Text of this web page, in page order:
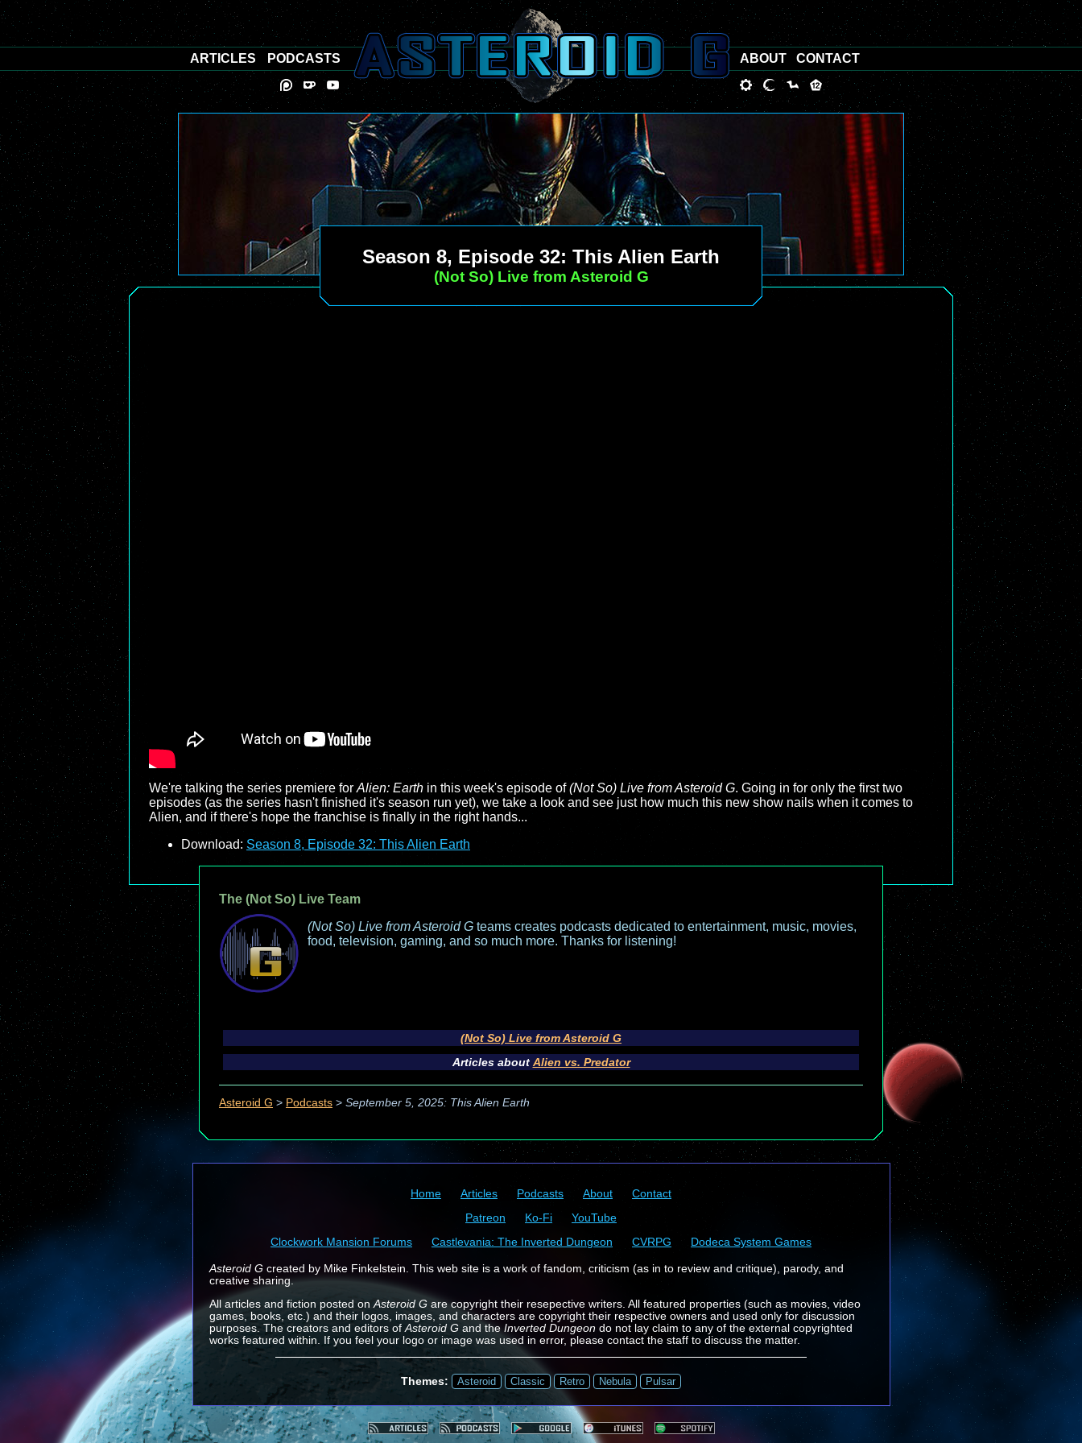
Season 8, Episode 32: This Alien Earth
(Not So) Live from Asteroid G
We're talking the series premiere for Alien: Earth in this week's episode of(Not So) Live from Asteroid G. Going in for only the first two
episodes (as the series hasn't finished it's season run yet), we take a look and see just how much this new show nails when it comes to
Alien, and if there's hope the franchise is finally in the right hands...
Download: Season 8, Episode 32: This Alien Earth
The (Not So) Live Team
(Not So) Live from Asteroid G teams creates podcasts dedicated to entertainment, music, movies,
food, television, gaming, and so much more. Thanks for listening!
(Not So) Live from Asteroid G
Articles about Alien vs. Predator
Asteroid G > Podcasts > September 5, 2025: This Alien Earth
Home Articles Podcasts About
Contact
Patreon
Ko-Fi
YouTube
Clockwork Mansion Forums
Castlevania: The Inverted Dungeon CVRPG Dodeca System Games
Asteroid G created by Mike Finkelstein. This web site is a work of fandom, criticism (as in to review and critique), parody, and
creative sharing.
All articles and fiction posted on Asteroid Gare copyright their resepective writers. All featured properties (such as movies, video
games, books, etc.) and their logos, images, and characters are copyright their respective owners and used only for discussion
purposes. The creators and editors of Asteroid Gand the Inverted Dungeondo not lay claim to any of the external copyrighted
works featured within. If you feel your logo or image was used in error, please contact the staff to discuss the matter.
Themes: Asteroid Classic Retro Nebula Pulsar
ARTICLES PODCASTS ABOUT CONTACT